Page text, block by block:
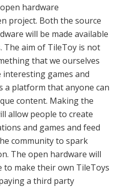
hardware
project. Both the source
will be made available
The aim of TileToy is not
that we ourselves
interesting games and
a platform that anyone can
content. Making the
allow people to create
and games and feed
community to spark
The open hardware will
to make their own TileToys
a third party